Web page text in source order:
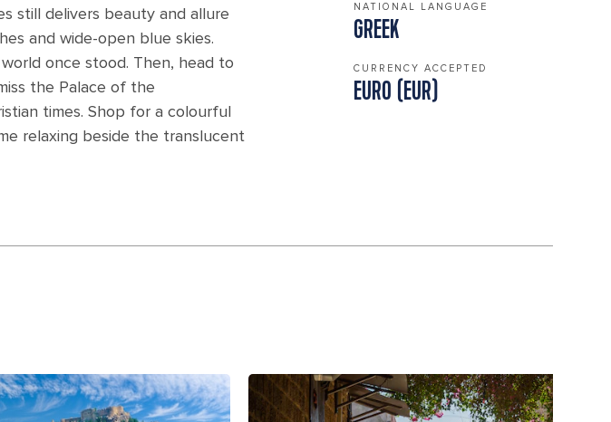
still delivers beauty and allure
and wide-open blue skies.
once stood. Then, head to
the Palace of the
times. Shop for a colourful
relaxing beside the translucent
NATIONAL LANGUAGE
GREEK
CURRENCY ACCEPTED
EURO (EUR)